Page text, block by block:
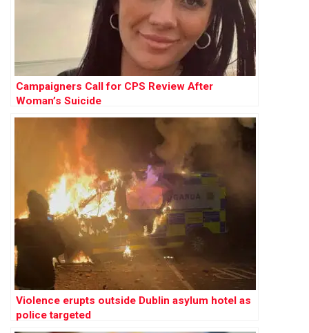
Campaigners Call for CPS Review After
Woman’s Suicide
Violence erupts outside Dublin asylum hotel as
police targeted